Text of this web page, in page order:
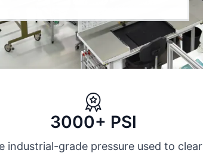
3000+ PSI
industrial-grade pressure used to clear